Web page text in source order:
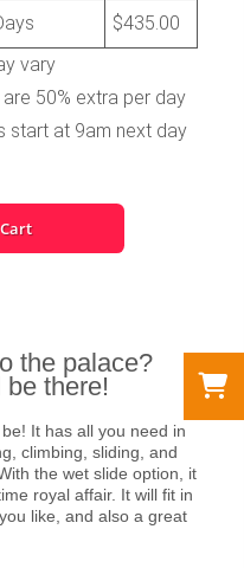
$435.00
vary
50% extra per day
start at 9am next day
the palace?
there!
It has all you need in
climbing, sliding, and
the wet slide option, it
royal affair. It will fit in
like, and also a great